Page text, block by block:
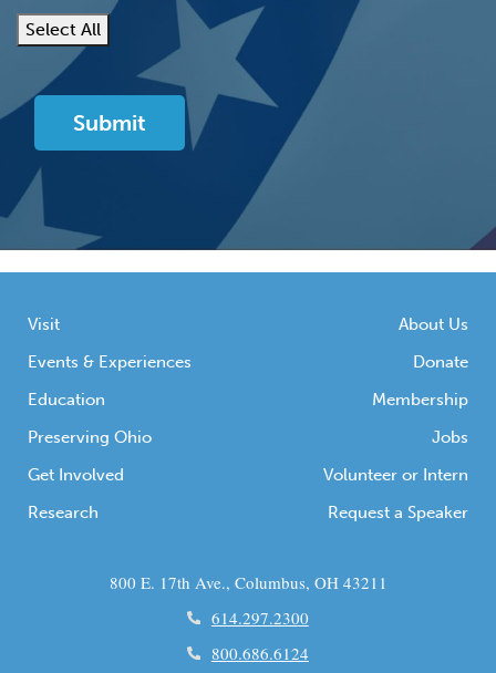
Select All
Visit
Events & Experiences
Education
Preserving Ohio
Get Involved
Research
About Us
Donate
Membership
Jobs
Volunteer or Intern
Request a Speaker
800 E. 17th Ave., Columbus, OH 43211
614.297.2300
800.686.6124